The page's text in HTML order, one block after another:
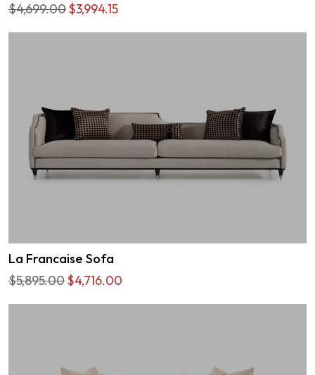
$4,699.00$3,994.15
La Francaise Sofa
$5,895.00$4,716.00